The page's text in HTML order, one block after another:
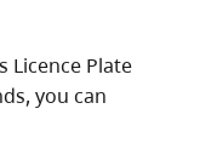
Licence Plate
you can